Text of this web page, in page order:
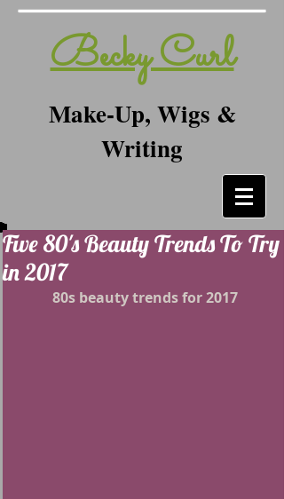
Becky Curl
Make-Up, Wigs &
Writing
Five 80's Beauty Trends To Try
in 2017
80s beauty trends for 2017